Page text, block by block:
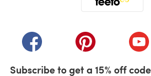
(opens in a new tab)(opens in a new
Subscribe to get a 15% off